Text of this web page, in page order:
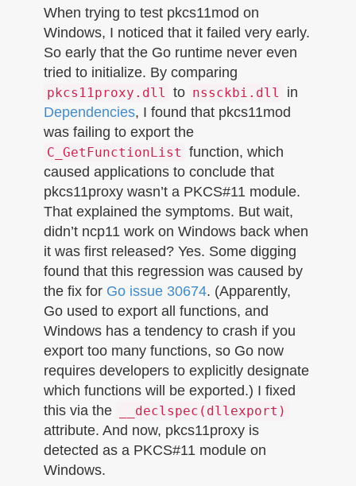
When trying to test pkcs11mod on
Windows, I noticed that it failed very early.
So early that the Go runtime never even
tried to initialize. By comparing
pkcs11proxy.dll to nssckbi.dll
in
Dependencies, I found that pkcs11mod
was failing to export the
C_GetFunctionList function, which
caused applications to conclude that
pkcs11proxy wasn’t a PKCS#11 module.
That explained the symptoms. But wait,
didn’t ncp11 work on Windows back when
it was first released? Yes. Some digging
found that this regression was caused by
the fix for Go issue 30674. (Apparently,
Go used to export all functions, and
Windows has a tendency to crash if you
export too many functions, so Go now
requires developers to explicitly designate
which functions will be exported.) I fixed
this via the
__declspec(dllexport)
attribute. And now, pkcs11proxy is
detected as a PKCS#11 module on
Windows.